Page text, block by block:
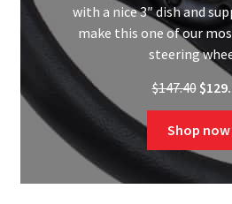
with a nice 3″ dish and
make this one of our
steering
$147.40 $
Shop now